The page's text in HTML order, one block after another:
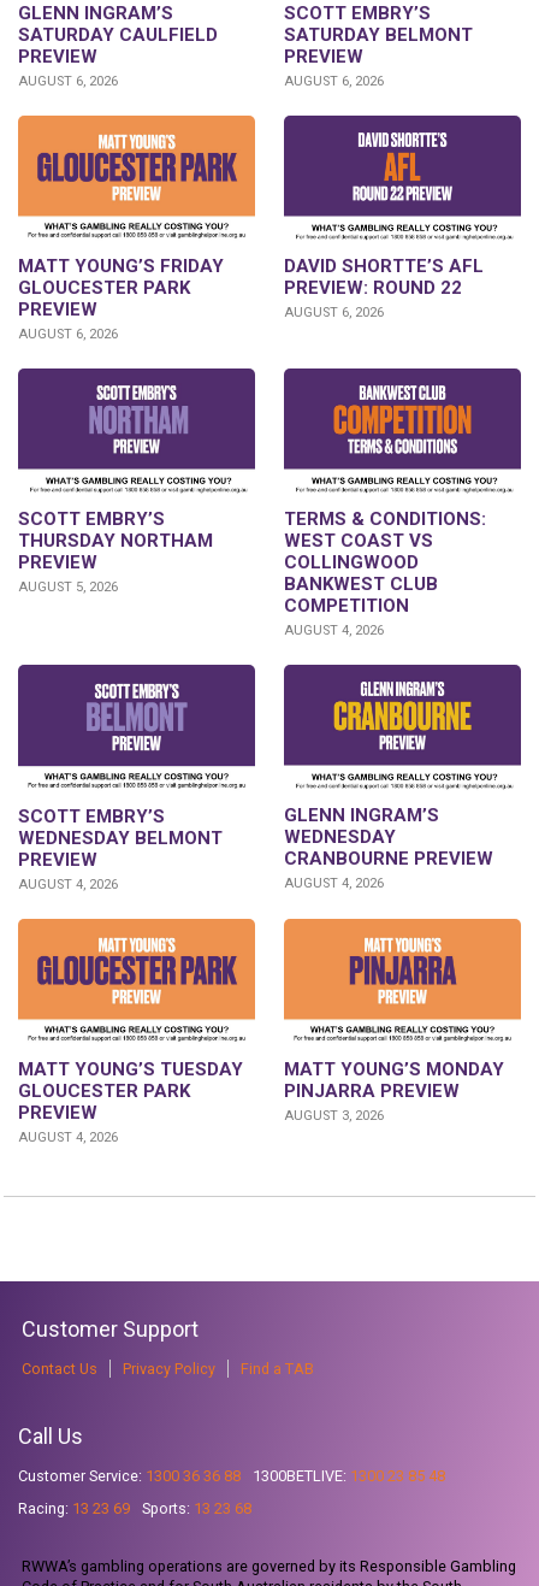
GLENN INGRAM’S
SATURDAY CAULFIELD
PREVIEW
AUGUST 6, 2026
SCOTT EMBRY’S
SATURDAY BELMONT
PREVIEW
AUGUST 6, 2026
MATT YOUNG’S FRIDAY
GLOUCESTER PARK
PREVIEW
AUGUST 6, 2026
DAVID SHORTTE’S AFL
PREVIEW: ROUND 22
AUGUST 6, 2026
SCOTT EMBRY’S
THURSDAY NORTHAM
PREVIEW
AUGUST 5, 2026
TERMS & CONDITIONS:
WEST COAST VS
COLLINGWOOD
BANKWEST CLUB
COMPETITION
AUGUST 4, 2026
SCOTT EMBRY’S
WEDNESDAY BELMONT
PREVIEW
AUGUST 4, 2026
GLENN INGRAM’S
WEDNESDAY
CRANBOURNE PREVIEW
AUGUST 4, 2026
MATT YOUNG’S TUESDAY
GLOUCESTER PARK
PREVIEW
AUGUST 4, 2026
MATT YOUNG’S MONDAY
PINJARRA PREVIEW
AUGUST 3, 2026
Customer Support
Contact Us Privacy Policy Find a TAB
Call Us
Customer Service: 1300 36 36 88 1300BETLIVE: 1300 23 85 48
Racing: 13 23 69 Sports: 13 23 68
RWWA’s gambling operations are governed by its Responsible Gambling